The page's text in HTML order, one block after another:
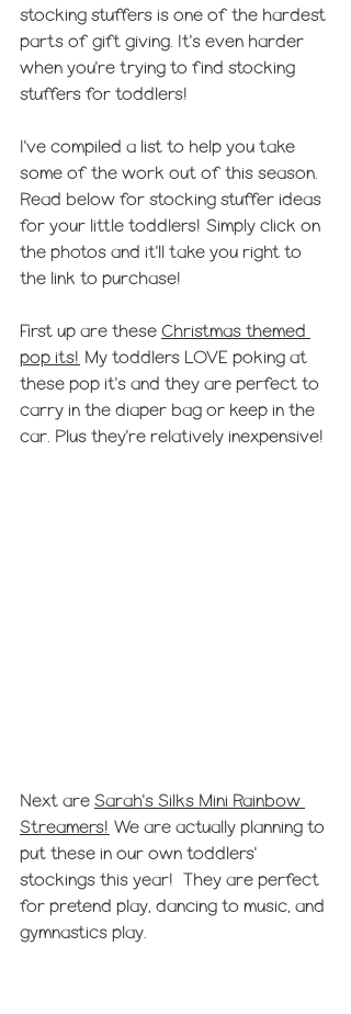
stocking stuffers is one of the hardest
parts of gift giving. It's even harder
when you're trying to find stocking
stuffers for toddlers!
I've compiled a list to help you take
some of the work out of this season.
Read below for stocking stuffer ideas
for your little toddlers! Simply click on
the photos and it'll take you right to
the link to purchase!
First up are these Christmas themed
pop its! My toddlers LOVE poking at
these pop it's and they are perfect to
carry in the diaper bag or keep in the
car. Plus they're relatively inexpensive!
Next are Sarah's Silks Mini Rainbow
Streamers! We are actually planning to
put these in our own toddlers'
stockings this year!  They are perfect
for pretend play, dancing to music, and
gymnastics play.